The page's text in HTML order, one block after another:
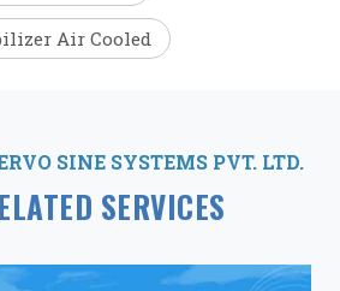
Air Cooled
SINE SYSTEMS PVT. LTD.
SERVICES